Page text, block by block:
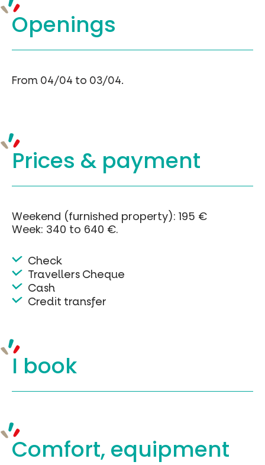
Openings
From 04/04 to 03/04.
Prices & payment
Weekend (furnished property): 195 €
Week: 340 to 640 €.
Check
Travellers Cheque
Cash
Credit transfer
I book
Comfort, equipment